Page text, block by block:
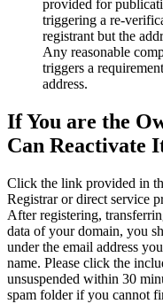
provided for
triggering a
registrant but the
Any reasonable
triggers a
address.
If You are the
Can Reactivate
Click the link provided in
Registrar or direct service
After registering,
data of your domain, you
under the email address
name. Please click the
unsuspended within 30
spam folder if you cannot